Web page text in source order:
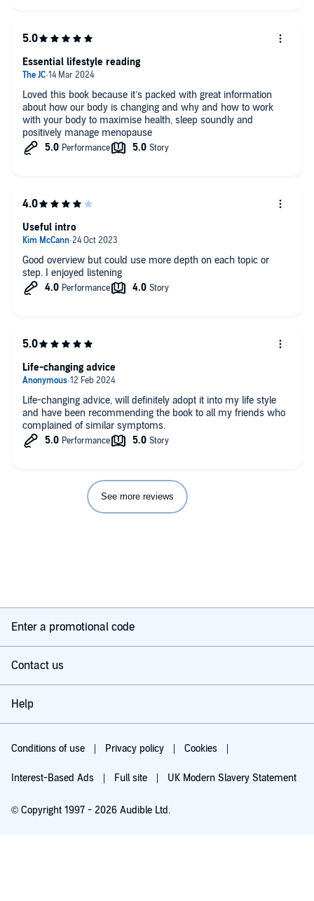
Loved this book because it’s packed with great information
about how our body is changing and why and how to work
with your body to maximise health, sleep soundly and
positively manage menopause
Essential lifestyle reading
Good overview but could use more depth on each topic or
step. I enjoyed listening
Useful intro
Life-changing advice, will definitely adopt it into my life style
and have been recommending the book to all my friends who
complained of similar symptoms.
Life-changing advice
See more reviews
Enter a promotional code
Contact us
Help
Conditions of use Privacy policy Cookies
Interest-Based Ads Full site UK Modern Slavery Statement
© Copyright 1997 - 2026 Audible Ltd.